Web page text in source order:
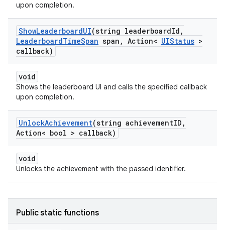
upon completion.
ShowLeaderboardUI(string leaderboardId ,
LeaderboardTimeSpan span , Action< UIStatus >
callback)
void
Shows the leaderboard UI and calls the specified callback
upon completion.
UnlockAchievement(string achievementID ,
Action< bool > callback)
void
Unlocks the achievement with the passed identifier.
Public static functions